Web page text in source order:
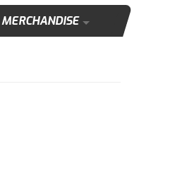
MERCHANDISE